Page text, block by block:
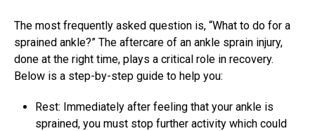
The most frequently asked question is, “What to do for a
sprained ankle?” The aftercare of an ankle sprain injury,
done at the right time, plays a critical role in recovery.
Below is a step-by-step guide to help you:
Rest: Immediately after feeling that your ankle is
sprained, you must stop further activity which could